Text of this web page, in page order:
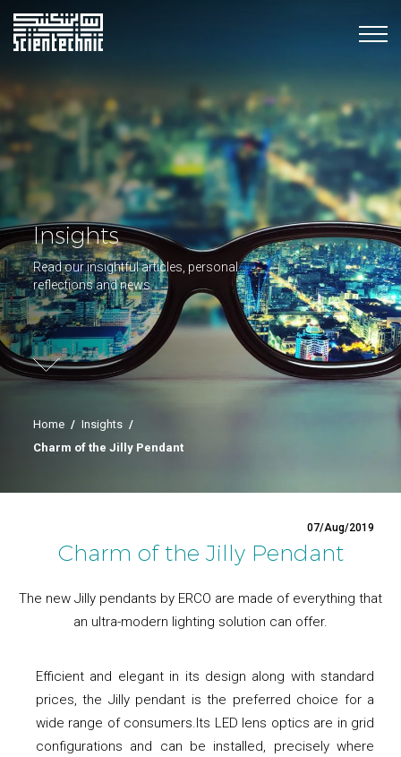
Insights
Read our insightful articles, personal
reflections and news
Home / Insights /
Charm of the Jilly Pendant
07/Aug/2019
Charm of the Jilly Pendant
The new Jilly pendants by ERCO are made of everything that
an ultra-modern lighting solution can offer.
Efficient and elegant in its design along with standard
prices, the Jilly pendant is the preferred choice for a
wide range of consumers.Its LED lens optics are in grid
configurations and can be installed, precisely where